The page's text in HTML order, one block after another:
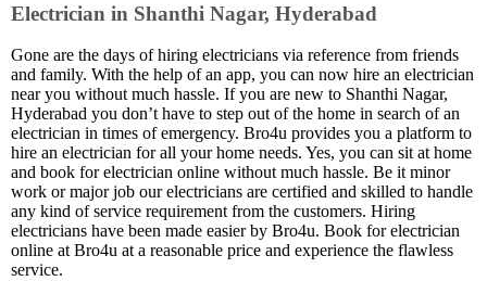
Electrician in Shanthi Nagar, Hyderabad
Gone are the days of hiring electricians via reference from friends
and family. With the help of an app, you can now hire an electrician
near you without much hassle. If you are new to Shanthi Nagar,
Hyderabad you don’t have to step out of the home in search of an
electrician in times of emergency. Bro4u provides you a platform to
hire an electrician for all your home needs. Yes, you can sit at home
and book for electrician online without much hassle. Be it minor
work or major job our electricians are certified and skilled to handle
any kind of service requirement from the customers. Hiring
electricians have been made easier by Bro4u. Book for electrician
online at Bro4u at a reasonable price and experience the flawless
service.